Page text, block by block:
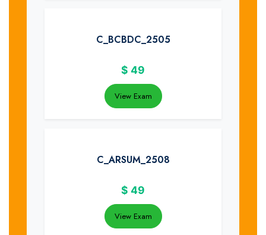
C_BCBDC_2505
$ 49
View Exam
C_ARSUM_2508
$ 49
View Exam